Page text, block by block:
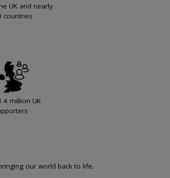
UK and nearly
countries
million UK
our world back to life.